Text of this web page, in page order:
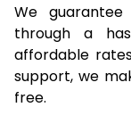
We
through a
affordable
support, we
free.